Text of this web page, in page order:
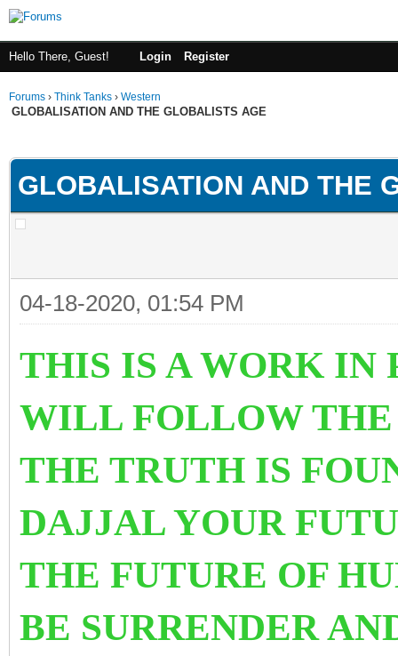
Hello There, Guest! Login Register
Forums › Think Tanks › Western
GLOBALISATION AND THE GLOBALISTS AGE
GLOBALISATION AND THE
04-18-2020, 01:54 PM
THIS IS A WORK IN
WILL FOLLOW
THE TRUTH IS
DAJJAL YOUR
THE FUTURE OF
BE SURRENDER